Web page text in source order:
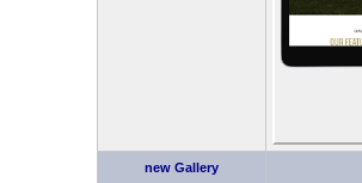
new Gallery